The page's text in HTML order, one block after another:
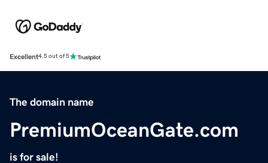
Excellent4.5 out of 5
The domain name
PremiumOceanGate.com
is for sale!